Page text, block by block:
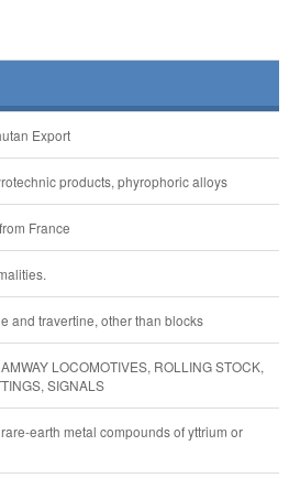
Export
products, phyrophoric alloys
France
and travertine, other than blocks
LOCOMOTIVES, ROLLING STOCK,
SIGNALS
earth metal compounds of yttrium or